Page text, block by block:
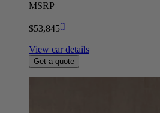
MSRP
$53,845[]
View car details
Get a quote